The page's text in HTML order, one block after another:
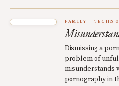
FAMILY
Dismissing a
problem of
misunderstands
pornography in